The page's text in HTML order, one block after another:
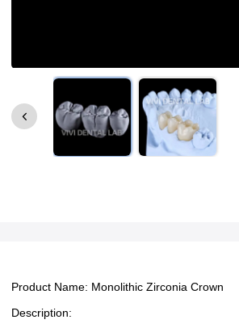
Product Name: Monolithic Zirconia Crown
Description: